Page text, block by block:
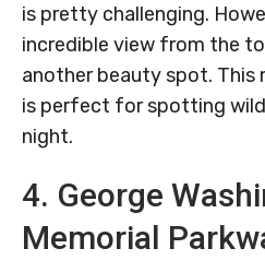
is pretty challenging.
incredible view from the
another beauty spot.
is perfect for spotting
night.
4. George
Memorial